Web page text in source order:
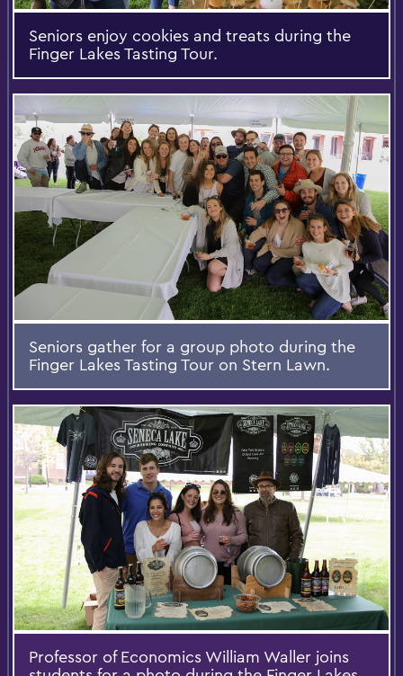
Seniors enjoy cookies and treats during the
Finger Lakes Tasting Tour.
Seniors gather for a group photo during the
Finger Lakes Tasting Tour on Stern Lawn.
Professor of Economics William Waller joins